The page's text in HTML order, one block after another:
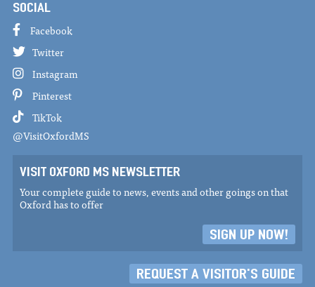
SOCIAL
Facebook
Twitter
Instagram
Pinterest
TikTok
@VisitOxfordMS
VISIT OXFORD MS NEWSLETTER
Your complete guide to news, events and other goings on that
Oxford has to offer
SIGN UP NOW!
REQUEST A VISITOR'S GUIDE